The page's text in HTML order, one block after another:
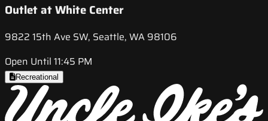
Outlet at White Center
9822 15th Ave SW, Seattle, WA 98106
Open Until 11:45 PM
Recreational